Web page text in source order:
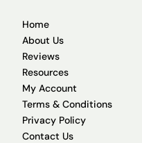
Home
About Us
Reviews
Resources
My Account
Terms & Conditions
Privacy Policy
Contact Us